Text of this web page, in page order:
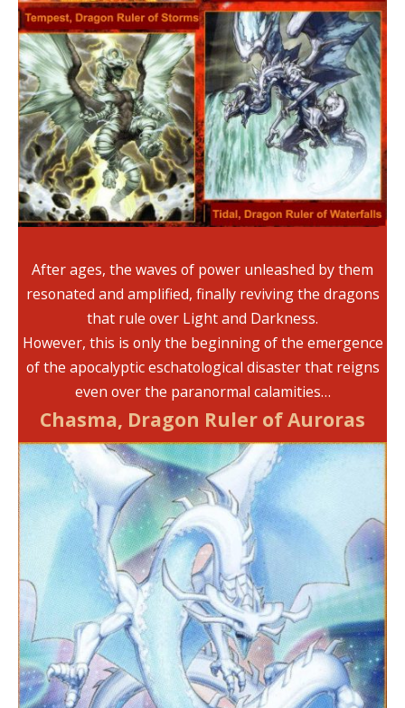
After ages, the waves of power unleashed by them
resonated and amplified, finally reviving the dragons
that rule over Light and Darkness.
However, this is only the beginning of the emergence
of the apocalyptic eschatological disaster that reigns
even over the paranormal calamities…
Chasma, Dragon Ruler of Auroras